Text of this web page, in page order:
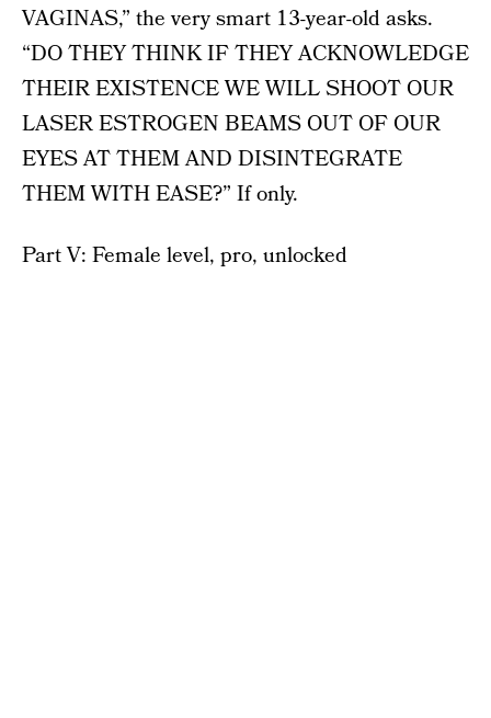
VAGINAS,” the very smart 13-year-old asks.
“DO THEY THINK IF THEY ACKNOWLEDGE
THEIR EXISTENCE WE WILL SHOOT OUR
LASER ESTROGEN BEAMS OUT OF OUR
EYES AT THEM AND DISINTEGRATE
THEM WITH EASE?” If only.
Part V: Female level, pro, unlocked